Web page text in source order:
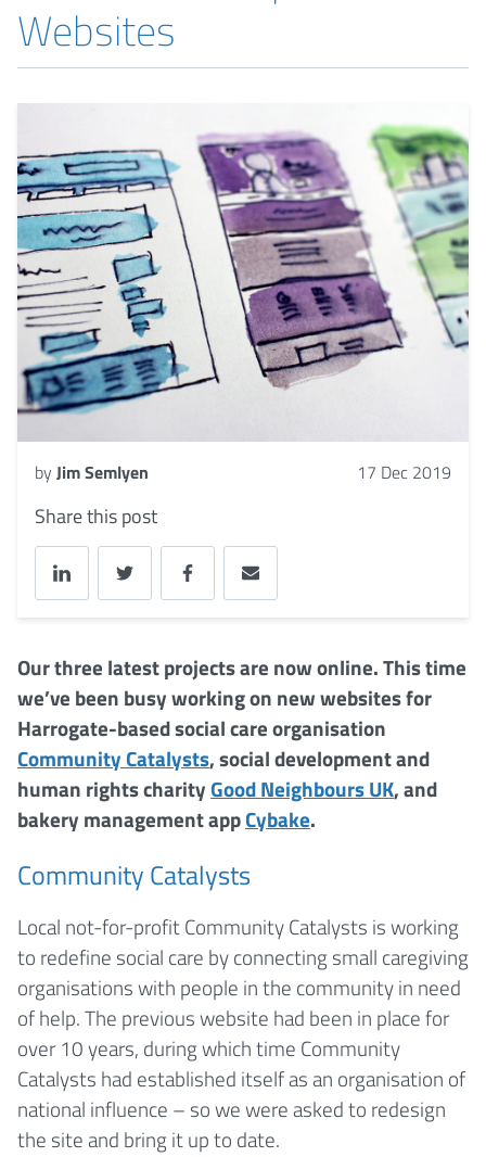
Websites
by Jim Semlyen 17 Dec 2019
Share this post
Our three latest projects are now online. This time
we’ve been busy working on new websites for
Harrogate-based social care organisation
Community Catalysts, social development and
human rights charityGood Neighbours UK, and
bakery management appCybake.
Community Catalysts
Local not-for-profit Community Catalysts is working
to redefine social care by connecting small caregiving
organisations with people in the community in need
of help. The previous website had been in place for
over 10 years, during which time Community
Catalysts had established itself as an organisation of
national influence – so we were asked to redesign
the site and bring it up to date.